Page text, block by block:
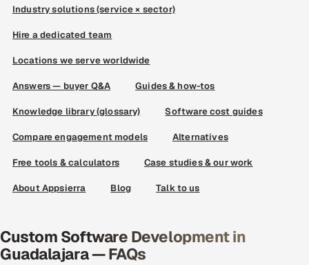
Industry solutions (service × sector)
Hire a dedicated team
Locations we serve worldwide
Answers — buyer Q&A Guides & how-tos
Knowledge library (glossary) Software cost guides
Compare engagement models Alternatives
Free tools & calculators Case studies & our work
About Appsierra Blog Talk to us
Custom Software Development in
Guadalajara — FAQs